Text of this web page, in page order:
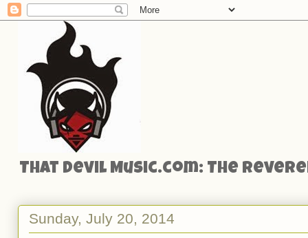
That Devil Music.com: The
Sunday, July 20, 2014